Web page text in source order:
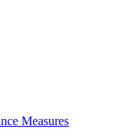
Measures